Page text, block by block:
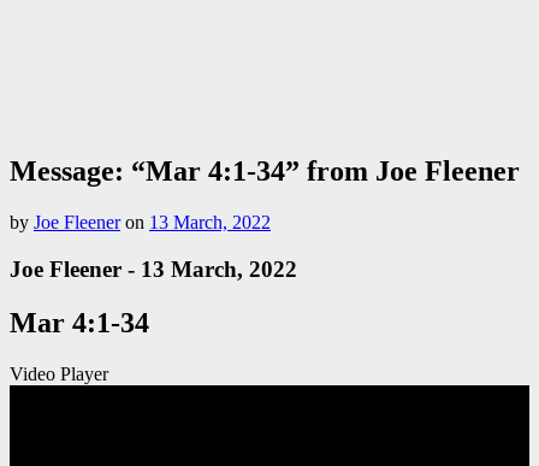
Message: “Mar 4:1-34” from Joe Fleener
by Joe Fleeneron 13 March, 2022
Joe Fleener - 13 March, 2022
Mar 4:1-34
Video Player